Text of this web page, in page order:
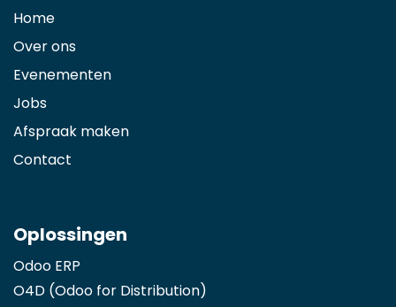
Home
Over ons
Evenementen
Jobs
Afspraak maken
Contact
Oplossingen
Odoo ERP
O4D (Odoo for Distribution)